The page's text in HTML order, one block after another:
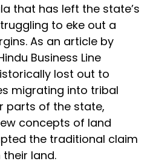
that has left the state’s
to eke out a
As an article by
Business Line
lost out to
migrating into tribal
parts of the state,
concepts of land
the traditional claim
land.